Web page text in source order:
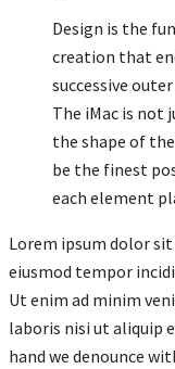
Design is the
creation that
successive
The iMac is not
the shape of
be the finest
each element
Lorem ipsum dolor
eiusmod tempor
Ut enim ad minim
laboris nisi ut aliquip
hand we denounce